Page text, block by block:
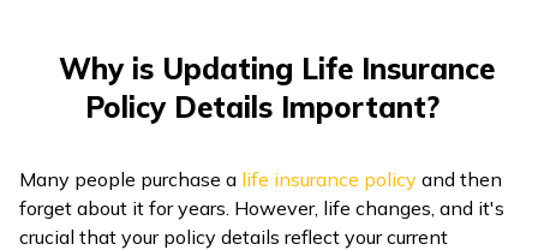
অসমীয়া
(Assamese)
Why is Updating Life Insurance
Policy Details Important?
Many people purchase a life insurance policy and then
forget about it for years. However, life changes, and it's
crucial that your policy details reflect your current